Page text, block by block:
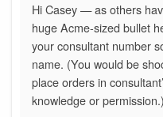
Hi Casey — as others
huge Acme-sized bullet
your consultant number
name. (You would be
place orders in
knowledge or permission.)